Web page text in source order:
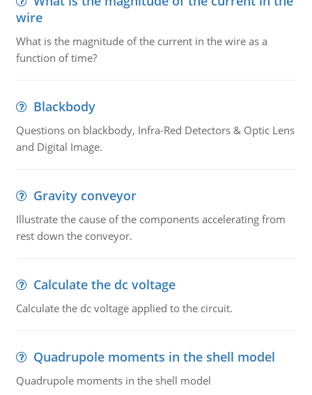
wire
What is the magnitude of the current in the wire as a
function of time?
Blackbody
Questions on blackbody, Infra-Red Detectors & Optic Lens
and Digital Image.
Gravity conveyor
Illustrate the cause of the components accelerating from
rest down the conveyor.
Calculate the dc voltage
Calculate the dc voltage applied to the circuit.
Quadrupole moments in the shell model
Quadrupole moments in the shell model